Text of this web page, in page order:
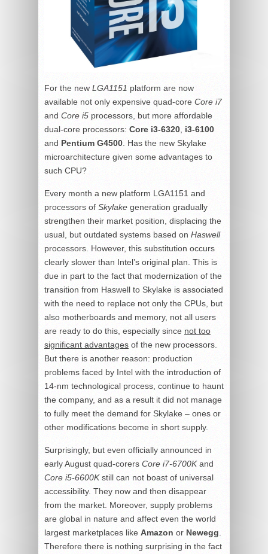
For the new LGA1151 platform are now
available not only expensive quad-core Core i7
and Core i5 processors, but more affordable
dual-core processors: Core i3-6320 i3-6100
and Pentium G4500 . Has the new Skylake
microarchitecture given some advantages to
such CPU?
Every month a new platform LGA1151 and
processors of Skylake generation gradually
strengthen their market position, displacing the
usual, but outdated systems based on Haswell
processors. However, this substitution occurs
clearly slower than Intel’s original plan. This is
due in part to the fact that modernization of the
transition from Haswell to Skylake is associated
with the need to replace not only the CPUs, but
also motherboards and memory, not all users
are ready to do this, especially since not too
significant advantages of the new processors.
But there is another reason: production
problems faced by Intel with the introduction of
14-nm technological process, continue to haunt
the company, and as a result it did not manage
to fully meet the demand for Skylake – ones or
other modifications become in short supply.
Surprisingly, but even officially announced in
early August quad-corers Core i7-6700Kand
Core i5-6600Kstill can not boast of universal
accessibility. They now and then disappear
from the market. Moreover, supply problems
are global in nature and affect even the world
largest marketplaces like Amazon or Newegg
Therefore there is nothing surprising in the fact